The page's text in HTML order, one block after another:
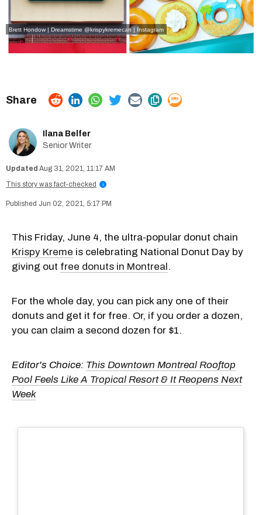
Brett Hondow | Dreamstime @krispykremecan | Instagram
Ilana Belfer
Senior Writer
Aug 31, 2021, 11:17 AM
This story was fact-checked
i
Jun 02, 2021, 5:17 PM
This Friday, June 4, the ultra-popular donut chain
Krispy Kreme is celebrating National Donut Day by
giving out free donuts in Montreal.
For the whole day, you can pick any one of their
donuts and get it for free. Or, if you order a dozen,
you can claim a second dozen for $1.
Editor's Choice: This Downtown Montreal Rooftop
Pool Feels Like A Tropical Resort & It Reopens Next
Week